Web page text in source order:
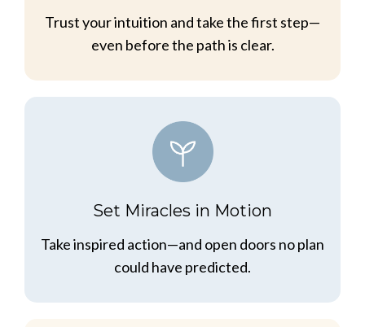
Trust your intuition and take the first step—
even before the path is clear.
Set Miracles in Motion
Take inspired action—and open doors no plan
could have predicted.